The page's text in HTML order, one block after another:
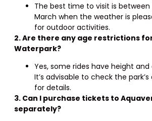
The best time to visit is between
March when the weather is
for outdoor activities.
2. Are there any age restrictions
Waterpark?
Yes, some rides have height
It’s advisable to check the
for details.
3. Can I purchase tickets to
separately?